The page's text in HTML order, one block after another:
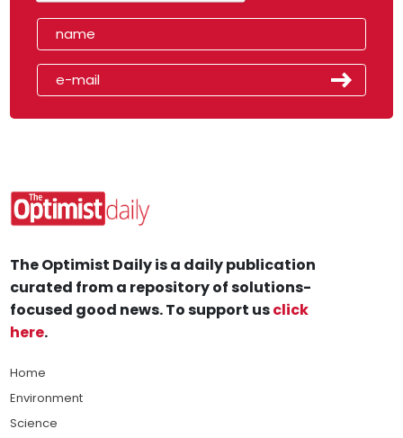
The Optimist Daily is a daily publication
curated from a repository of solutions-
focused good news. To support usclick
here.
Home
Environment
Science